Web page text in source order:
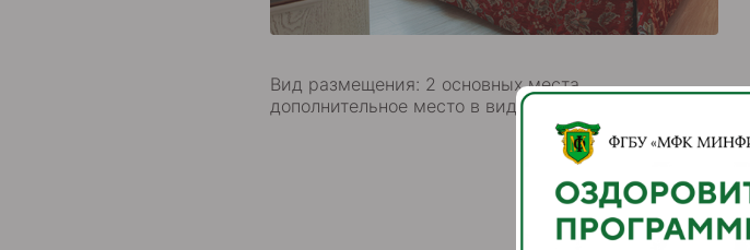
Вид размещения: 2 основных места,
дополнительное место в виде раскладушки (евро)